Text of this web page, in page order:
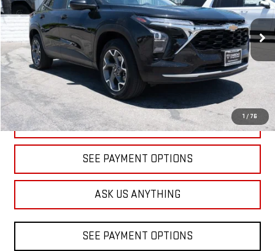
1 / 76
VIN: KL77LHEP9SC156160Stock:1A156160Model:1TU58
32,507 mi Ext. Int.
$18,598
DIAMOND DISCOUNT PRICE
CLICK TO CALL
SEE PAYMENT OPTIONS
ASK US ANYTHING
SEE PAYMENT OPTIONS